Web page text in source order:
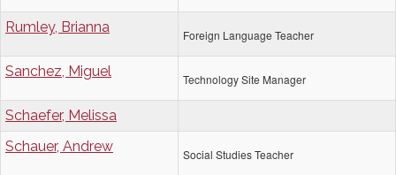
Rumley, Brianna Foreign Language Teacher
Sanchez, Miguel Technology Site Manager
Schaefer, Melissa
Schauer, Andrew
Social Studies Teacher